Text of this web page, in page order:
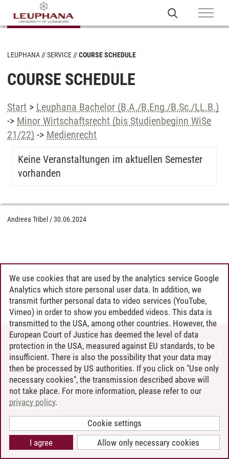
LEUPHANA SERVICE COURSE SCHEDULE
COURSE SCHEDULE
Start > Leuphana Bachelor (B.A./B.Eng./B.Sc./LL.B.)
-> Minor Wirtschaftsrecht (bis Studienbeginn WiSe
21/22) -> Medienrecht
Keine Veranstaltungen im aktuellen Semester
vorhanden
Andreea Tribel /30.06.2024
CONTACT
LEUPHANA AS EMPLOYER
INTRANET
SITE NOTICE
PRIVACY POLICY
COOKIE SETTINGS
We use cookies that are used by the analytics service Google
Analytics which store personal user data. In addition, we
transmit further personal data to video services (YouTube,
Vimeo) in order to show you embedded videos. This data is
transmitted to the USA, among other countries. However, the
European Court of Justice has deemed the level of data
protection in the USA, measured against EU standards, to be
insufficient. There is also the possibility that your data may
then be processed by US authorities. If you click on "Use only
necessary cookies", the transmission described above will
not take place. For more information, please refer to our
privacy policy.
Cookie settings
Allow only necessary cookies
I agree